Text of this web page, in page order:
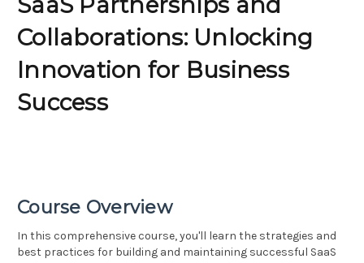
Collaborations: Unlocking
Innovation for Business
Success
Course Overview
In this comprehensive course, you'll learn the strategies and
best practices for building and maintaining successful SaaS